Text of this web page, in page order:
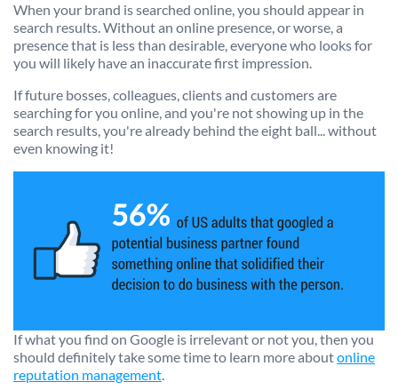
When your brand is searched online, you should appear in
search results. Without an online presence, or worse, a
presence that is less than desirable, everyone who looks for
you will likely have an inaccurate first impression.
If future bosses, colleagues, clients and customers are
searching for you online, and you're not showing up in the
search results, you're already behind the eight ball... without
even knowing it!
If what you find on Google is irrelevant or not you, then you
should definitely take some time to learn more aboutonline
reputation management.